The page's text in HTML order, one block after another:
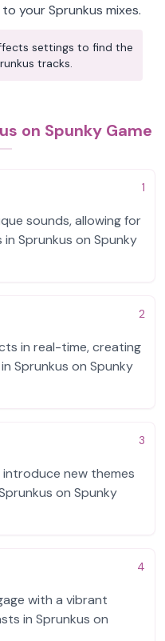
your Sprunkus mixes.
settings to find the
tracks.
on Spunky Game
1
sounds, allowing for
Sprunkus on Spunky
2
in real-time, creating
Sprunkus on Spunky
3
new themes
on Spunky
4
with a vibrant
in Sprunkus on